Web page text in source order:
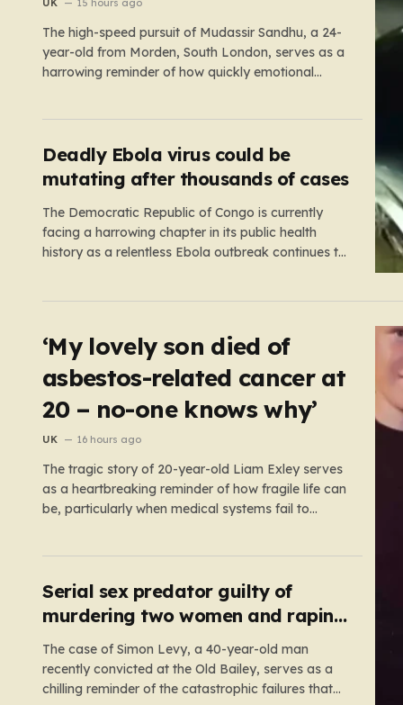
UK 15 hours ago
The high-speed pursuit of Mudassir Sandhu, a 24-
year-old from Morden, South London, serves as a
harrowing reminder of how quickly emotional
Sandhu pushed a BMW X1 to speeds…
Deadly Ebola virus could be
mutating after thousands of cases
The Democratic Republic of Congo is currently
facing a harrowing chapter in its public health
history as a relentless Ebola outbreak continues to
‘My lovely son died of
asbestos-related cancer at
20 – no-one knows why’
UK 16 hours ago
The tragic story of 20-year-old Liam Exley serves
as a heartbreaking reminder of how fragile life can
be, particularly when medical systems fail to
cricketer and a dedicated…
Serial sex predator guilty of
murdering two women and raping
a third
The case of Simon Levy, a 40-year-old man
recently convicted at the Old Bailey, serves as a
chilling reminder of the catastrophic failures that